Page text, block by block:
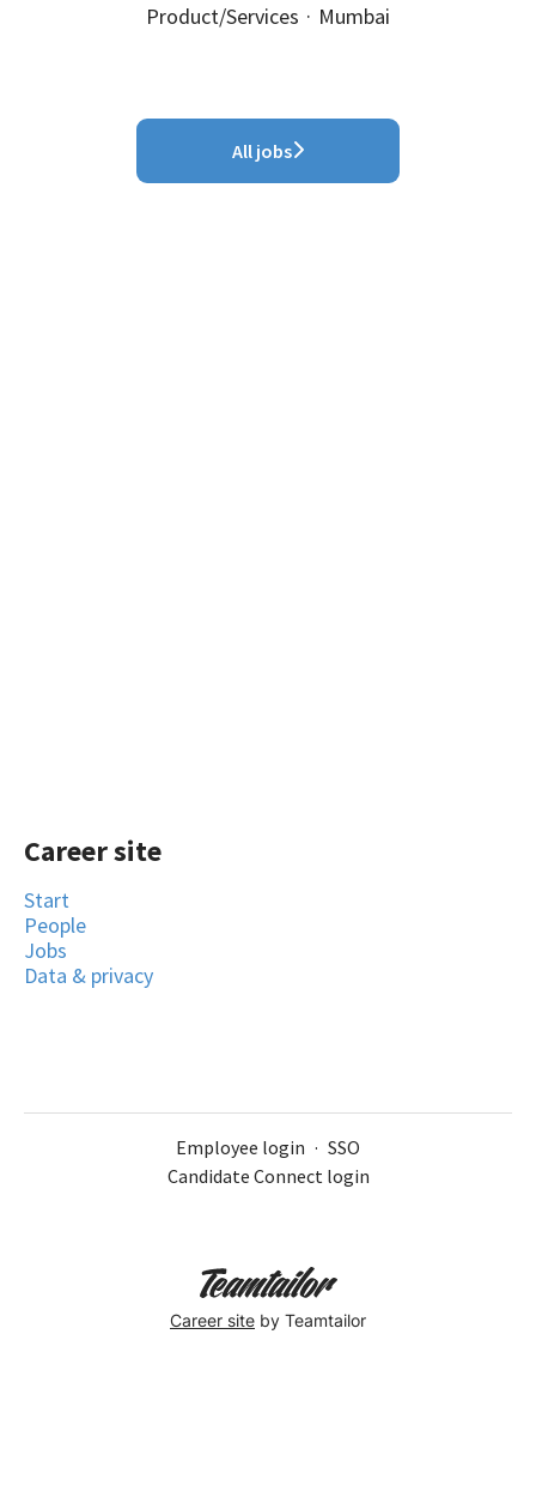
Product/Services · Mumbai
All jobs
Career site
Start
People
Jobs
Data & privacy
Employee login · SSO
Candidate Connect login
Career site by Teamtailor